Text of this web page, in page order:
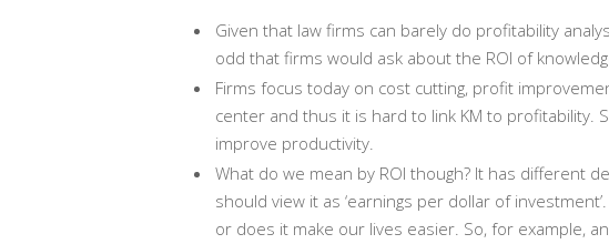
Given that law firms can barely do profitability
odd that firms would ask about the ROI of
Firms focus today on cost cutting, profit
center and thus it is hard to link KM to profitability.
improve productivity.
What do we mean by ROI though? It has different
should view it as ‘earnings per dollar of
or does it make our lives easier. So, for example,